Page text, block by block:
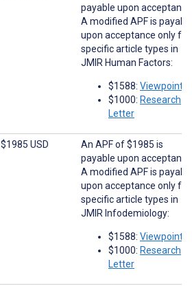
payable upon
A modified APF is
upon acceptance only for
specific article types in
JMIR Human Factors:
$1588: Viewpoints
$1000: Research
Letter
$1985 USD
An APF of $1985 is
payable upon
A modified APF is
upon acceptance only for
specific article types in
JMIR Infodemiology:
$1588: Viewpoints
$1000: Research
Letter